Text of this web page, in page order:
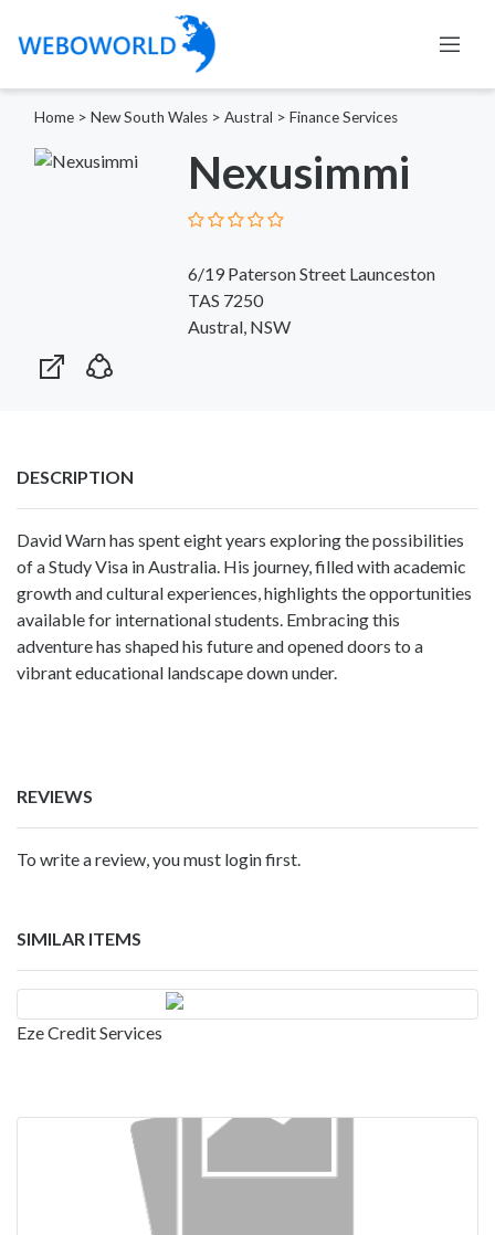
Home > New South Wales > Austral > Finance Services
Nexusimmi
6/19 Paterson Street Launceston
TAS 7250
Austral, NSW
DESCRIPTION
David Warn has spent eight years exploring the possibilities
of a Study Visa in Australia. His journey, filled with academic
growth and cultural experiences, highlights the opportunities
available for international students. Embracing this
adventure has shaped his future and opened doors to a
vibrant educational landscape down under.
REVIEWS
To write a review, you must login first.
SIMILAR ITEMS
Eze Credit Services